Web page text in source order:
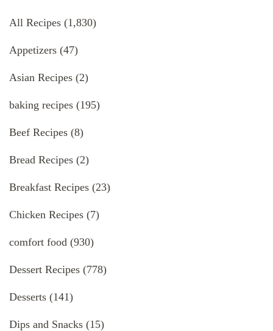
All Recipes (1,830)
Appetizers (47)
Asian Recipes (2)
baking recipes (195)
Beef Recipes (8)
Bread Recipes (2)
Breakfast Recipes (23)
Chicken Recipes (7)
comfort food (930)
Dessert Recipes (778)
Desserts (141)
Dips and Snacks (15)